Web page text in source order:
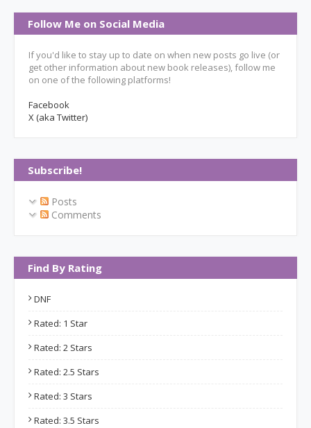
Follow Me on Social Media
If you'd like to stay up to date on when new posts go live (or
get other information about new book releases), follow me
on one of the following platforms!
Facebook
X (aka Twitter)
Subscribe!
Posts
Comments
Find By Rating
DNF
Rated: 1 Star
Rated: 2 Stars
Rated: 2.5 Stars
Rated: 3 Stars
Rated: 3.5 Stars